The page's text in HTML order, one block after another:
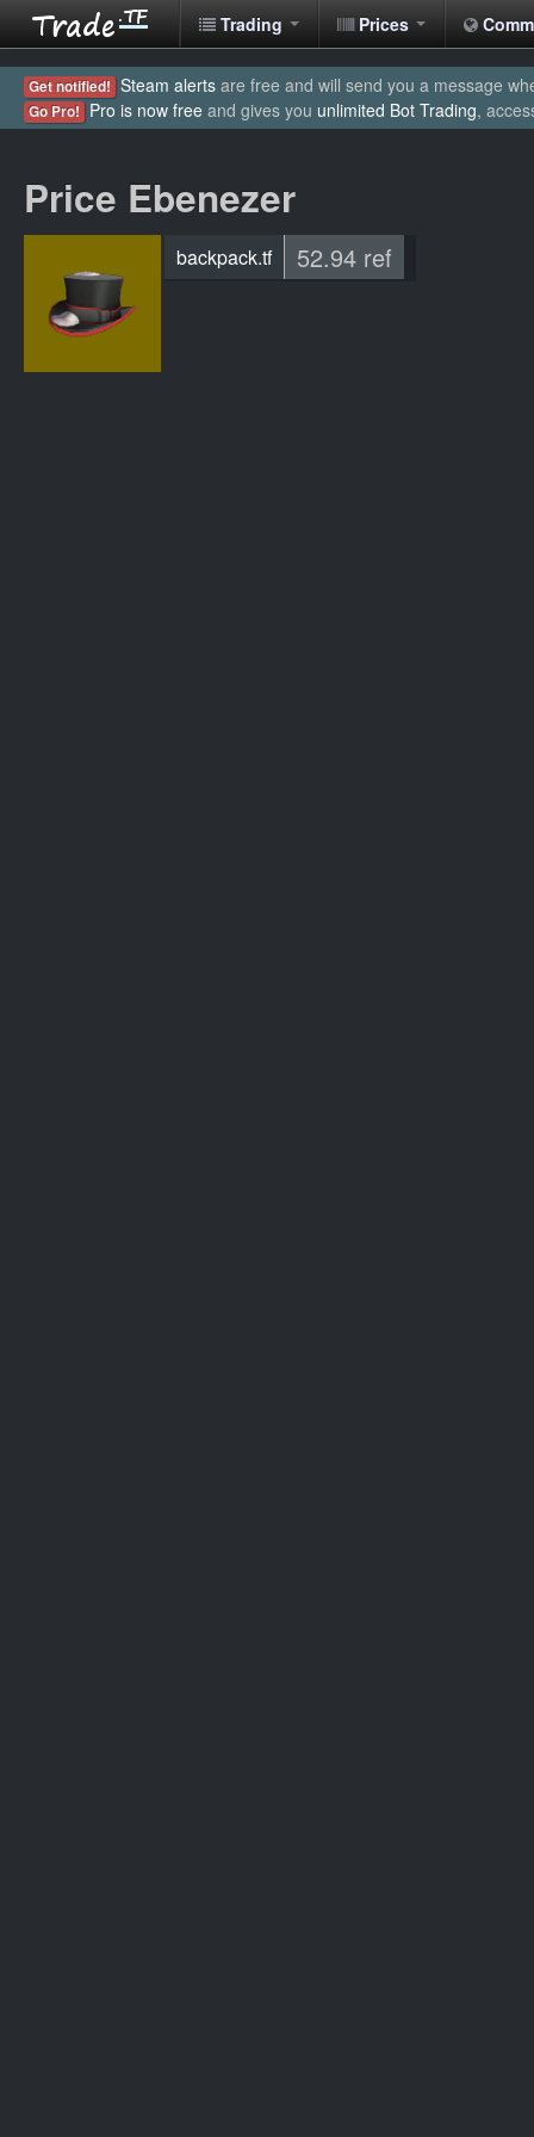
Trading Prices
Get notified! Steam alerts are free and will send you a message
Go Pro! Pro is now free and gives you unlimited Bot Trading,
Price Ebenezer
backpack.tf 52.94 ref